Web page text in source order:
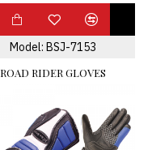
Model: BSJ-7153
ROAD RIDER GLOVES